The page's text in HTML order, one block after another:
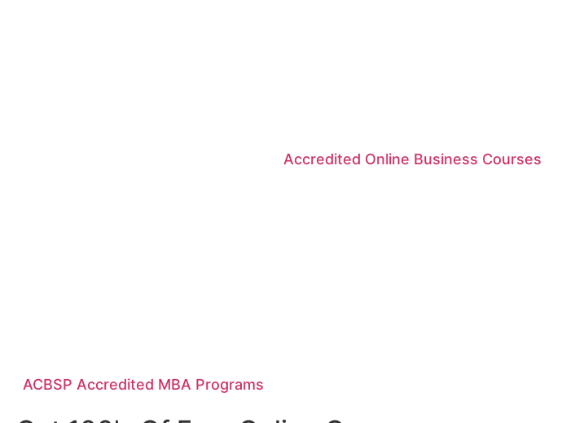
ACBSP Accredited MBA Programs
Accredited Online Business Courses